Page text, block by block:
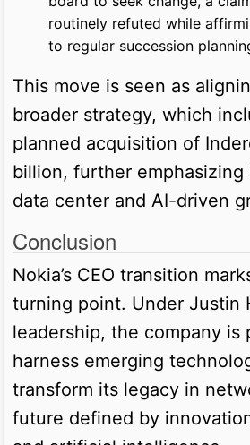
routinely refuted while
to regular succession
This move is seen as
broader strategy, which
planned acquisition of
billion, further emphasizing
data center and AI-driven
Conclusion
Nokia’s CEO transition
turning point. Under Justin
leadership, the company is
harness emerging
transform its legacy in
future defined by